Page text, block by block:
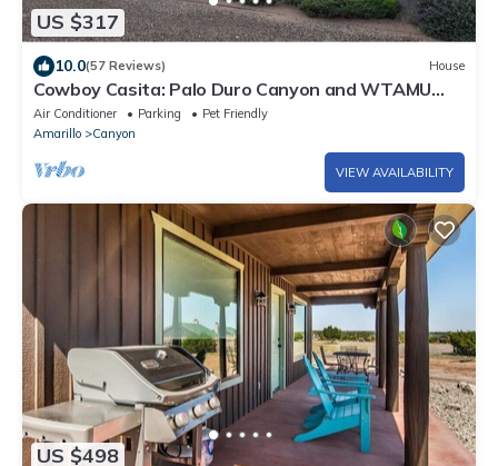
US $317
10.0(57 Reviews) House
Cowboy Casita: Palo Duro Canyon and WTAMU
minutes away
Air Conditioner Parking
Pet Friendly
Amarillo
Canyon
VIEW AVAILABILITY
US $498